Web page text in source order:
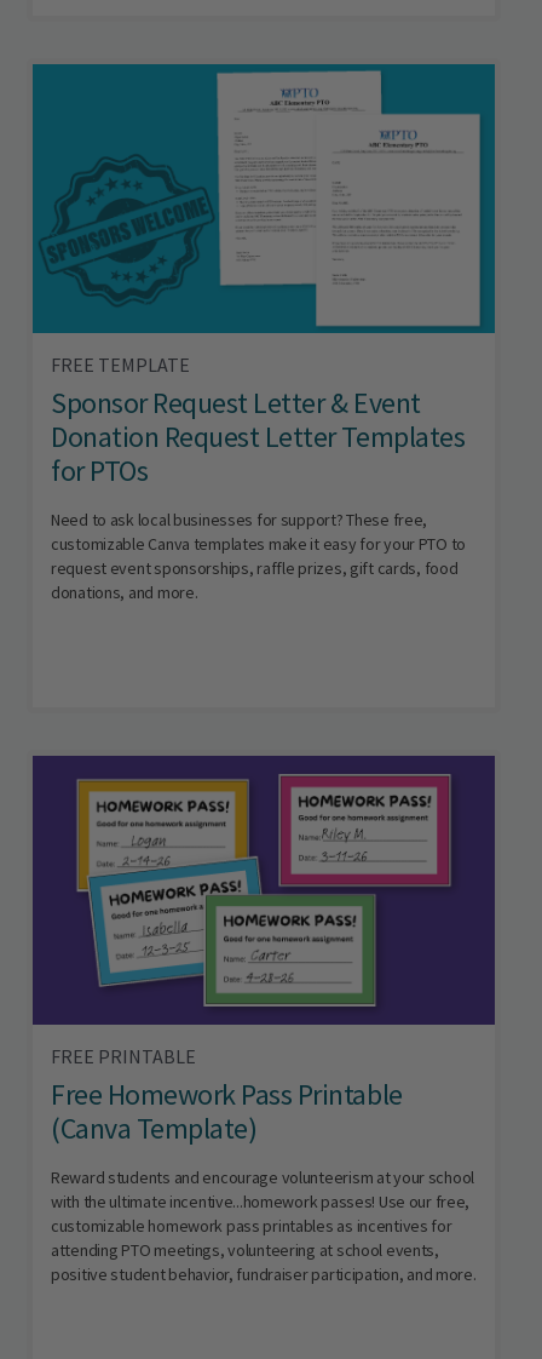
FREE TEMPLATE
Sponsor Request Letter & Event
Donation Request Letter Templates
for PTOs
Need to ask local businesses for support? These free,
customizable Canva templates make it easy for your PTO to
request event sponsorships, raffle prizes, gift cards, food
donations, and more.
FREE PRINTABLE
Free Homework Pass Printable
(Canva Template)
Reward students and encourage volunteerism at your school
with the ultimate incentive...homework passes! Use our free,
customizable homework pass printables as incentives for
attending PTO meetings, volunteering at school events,
positive student behavior, fundraiser participation, and more.